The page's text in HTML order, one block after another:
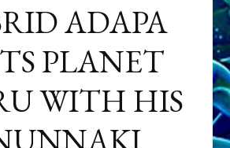
ADAPA
PLANET
WITH HIS